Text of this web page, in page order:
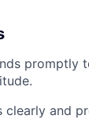
promptly
and